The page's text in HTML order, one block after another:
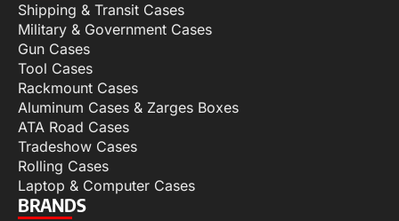
Shipping & Transit Cases
Military & Government Cases
Gun Cases
Tool Cases
Rackmount Cases
Aluminum Cases & Zarges Boxes
ATA Road Cases
Tradeshow Cases
Rolling Cases
Laptop & Computer Cases
BRANDS